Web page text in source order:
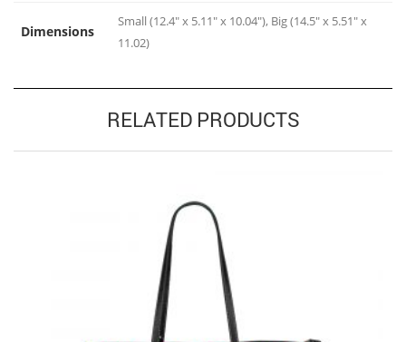
Dimensions
Small (12.4" x 5.11" x 10.04"), Big (14.5" x 5.51" x
11.02)
RELATED PRODUCTS